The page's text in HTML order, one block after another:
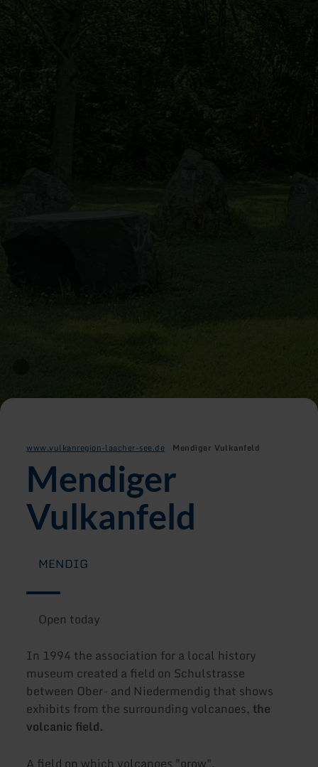
www.vulkanregion-laacher-see.de Mendiger Vulkanfeld
Mendiger
Vulkanfeld
MENDIG
Open today
In 1994 the association for a local history
museum created a field on Schulstrasse
between Ober- and Niedermendig that shows
exhibits from the surrounding volcanoes, the
volcanic field.
A field on which volcanoes "grow".